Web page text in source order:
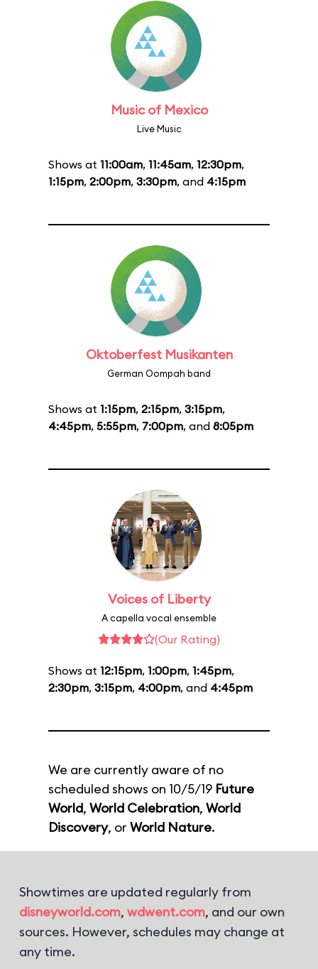
Music of Mexico
Live Music
Shows at 11:00am, 11:45am, 12:30pm,
1:15pm, 2:00pm, 3:30pm, and 4:15pm
Oktoberfest Musikanten
German Oompah band
Shows at 1:15pm, 2:15pm, 3:15pm,
4:45pm, 5:55pm, 7:00pm, and 8:05pm
Voices of Liberty
A capella vocal ensemble
(Our Rating)
Shows at 12:15pm, 1:00pm, 1:45pm,
2:30pm, 3:15pm, 4:00pm, and 4:45pm
We are currently aware of no
scheduled shows on 10/5/19 Future
World, World Celebration, World
Discovery, or World Nature.
Showtimes are updated regularly from
disneyworld.com, wdwent.com, and our own
sources. However, schedules may change at
any time.